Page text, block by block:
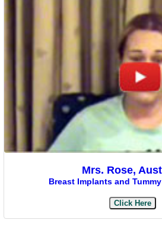
Mrs. Rose,
Breast Implants and
Click Here